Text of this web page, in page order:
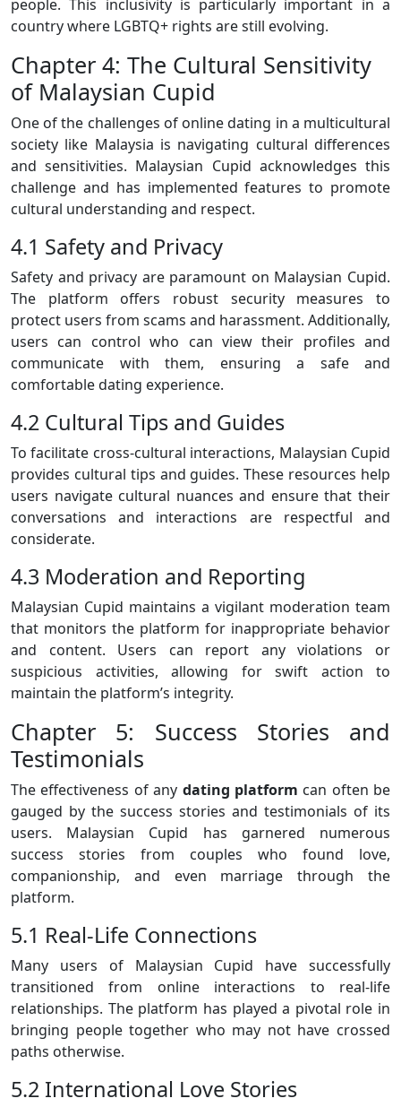
people. This inclusivity is particularly important in a
country where LGBTQ+ rights are still evolving.
Chapter 4: The Cultural Sensitivity
of Malaysian Cupid
One of the challenges of online dating in a multicultural
society like Malaysia is navigating cultural differences
and sensitivities. Malaysian Cupid acknowledges this
challenge and has implemented features to promote
cultural understanding and respect.
4.1 Safety and Privacy
Safety and privacy are paramount on Malaysian Cupid.
The platform offers robust security measures to
protect users from scams and harassment. Additionally,
users can control who can view their profiles and
communicate with them, ensuring a safe and
comfortable dating experience.
4.2 Cultural Tips and Guides
To facilitate cross-cultural interactions, Malaysian Cupid
provides cultural tips and guides. These resources help
users navigate cultural nuances and ensure that their
conversations and interactions are respectful and
considerate.
4.3 Moderation and Reporting
Malaysian Cupid maintains a vigilant moderation team
that monitors the platform for inappropriate behavior
and content. Users can report any violations or
suspicious activities, allowing for swift action to
maintain the platform’s integrity.
Chapter 5: Success Stories and
Testimonials
The effectiveness of any dating platform can often be
gauged by the success stories and testimonials of its
users. Malaysian Cupid has garnered numerous
success stories from couples who found love,
companionship, and even marriage through the
platform.
5.1 Real-Life Connections
Many users of Malaysian Cupid have successfully
transitioned from online interactions to real-life
relationships. The platform has played a pivotal role in
bringing people together who may not have crossed
paths otherwise.
5.2 International Love Stories